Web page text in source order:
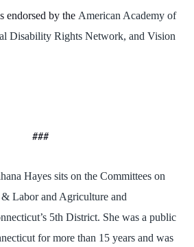
endorsed by the American Academy of
Disability Rights Network, and Vision
###
Hayes sits on the Committees on
Labor and Agriculture and
5th District. She was a public
for more than 15 years and was